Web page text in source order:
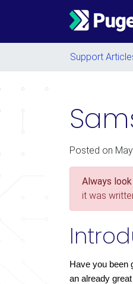
Main
Support
Posted on
Always
it was
Have you been
an already great